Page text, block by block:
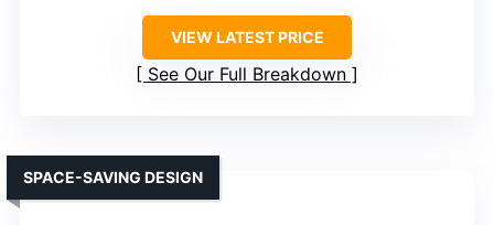
VIEW LATEST PRICE
See Our Full Breakdown
SPACE-SAVING DESIGN